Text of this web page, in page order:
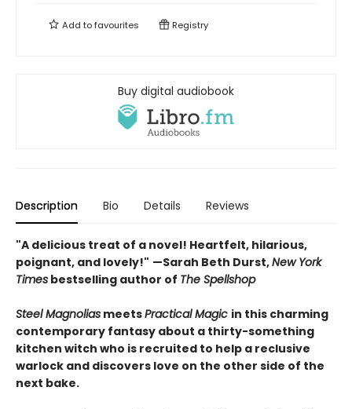
Add tofavourites Registry
Buy digital audiobook
Description Bio Details Reviews
"A delicious treat of a novel! Heartfelt, hilarious,
poignant, and lovely!" —Sarah Beth Durst,New York
Times bestselling author of The Spellshop
Steel Magnolias meetsPractical Magic in this charming
contemporary fantasy about a thirty-something
kitchen witch who is recruited to help a reclusive
warlock and discovers love on the other side of the
next bake.